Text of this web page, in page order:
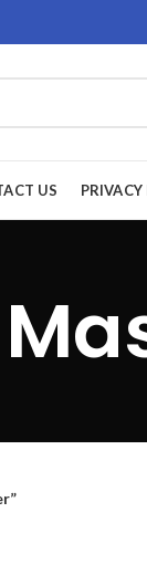
US